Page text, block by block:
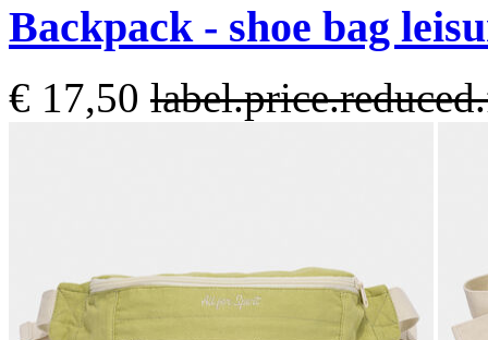
Backpack - shoe bag
€ 17,50